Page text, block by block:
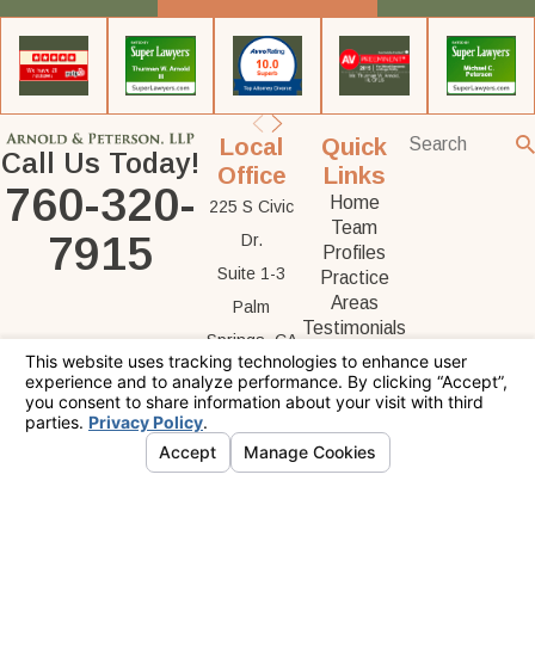
Call Us Today!
760-320-
7915
Local
Office
225 S Civic
Dr.
Suite 1-3
Palm
Springs, CA
92262
Map &
Directions
Quick
Links
Home
Team
Profiles
Practice
Areas
Testimonials
Contact Us
The information on this website is for general
information purposes only. Nothing on this site